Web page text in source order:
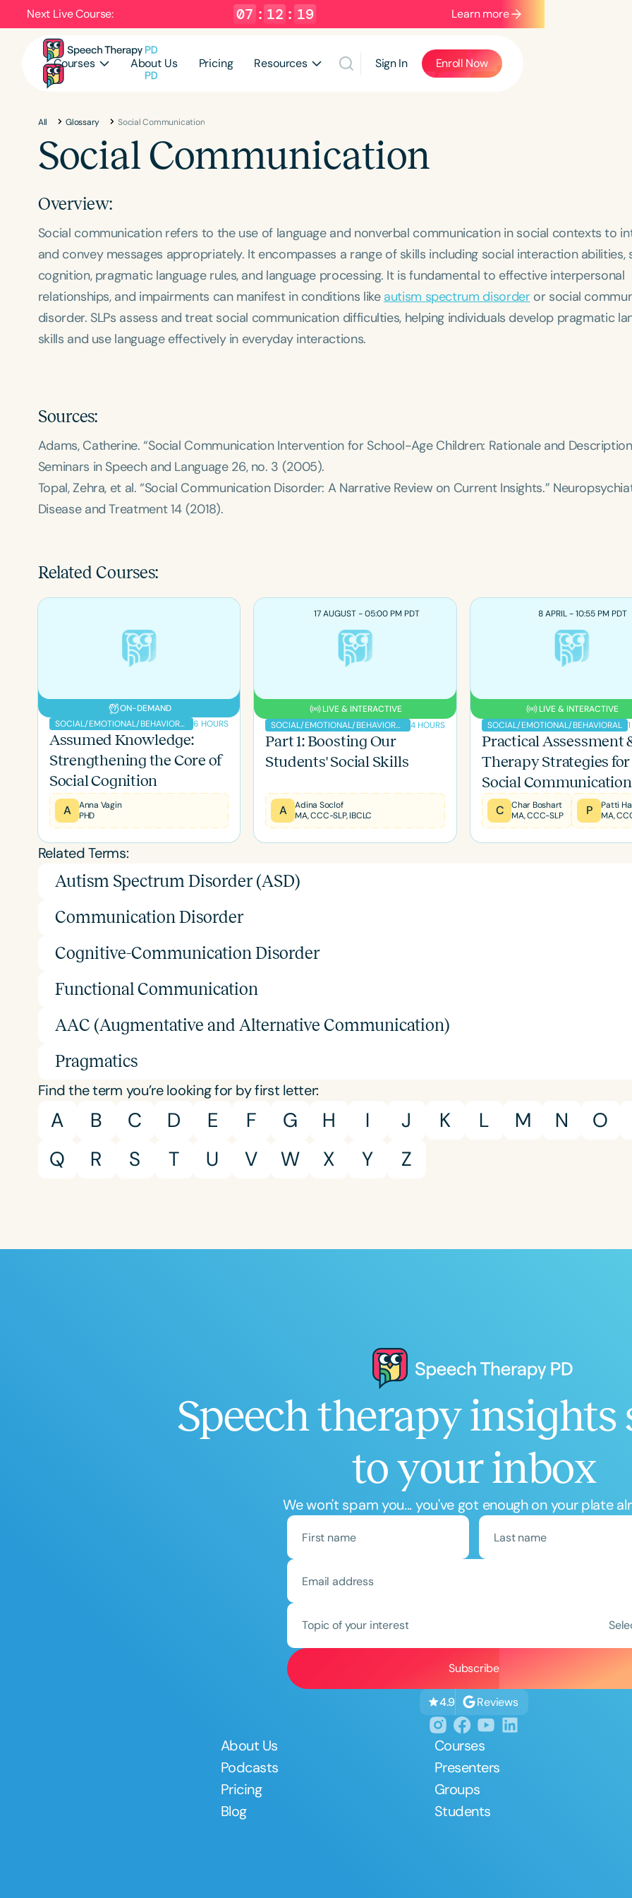
Next Live Course: 07 : 12 : 18 Learn more
Courses About Us Pricing Resources Sign In Enroll Now
Filters
Categories
Certificates
English Español
All Glossary Social Communication
Social Communication
Overview:
Social communication refers to the use of language and nonverbal communication in social contexts to
and convey messages appropriately. It encompasses a range of skills including social interaction abilities,
cognition, pragmatic language rules, and language processing. It is fundamental to effective interpersonal
relationships, and impairments can manifest in conditions like autism spectrum disorderor social
disorder. SLPs assess and treat social communication difficulties, helping individuals develop pragmatic
skills and use language effectively in everyday interactions.
Sources:
Adams, Catherine. “Social Communication Intervention for School-Age Children: Rationale and
Seminars in Speech and Language26, no. 3 (2005).
Topal, Zehra, et al. “Social Communication Disorder: A Narrative Review on Current Insights.”
Disease and Treatment14 (2018).
Related Courses:
ON-DEMAND
SOCIAL/EMOTIONAL/BEHAVIORAL
6 HOURS
Assumed Knowledge:
Strengthening the Core of
Social Cognition
A
Anna Vagin
PHD
17 AUGUST - 05:00 PM PDT
LIVE & INTERACTIVE
SOCIAL/EMOTIONAL/BEHAVIORAL
4 HOURS
Part 1: Boosting Our
Students' Social Skills
A
Adina Soclof
MA, CCC-SLP, IBCLC
8 APRIL - 10:55 PM PDT
LIVE & INTERACTIVE
SOCIAL/EMOTIONAL/BEHAVIORAL
Practical Assessment
Therapy Strategies for
Social Communication
Deficits
C
Char Boshart
MA, CCC-SLP
P
MA,
Related Terms:
Autism Spectrum Disorder (ASD)
Communication Disorder
Cognitive-Communication Disorder
Functional Communication
AAC (Augmentative and Alternative Communication)
Pragmatics
Find the term you’re looking for by first letter:
A B C D E F G H I J K L M N O
Q
R S T U V W X Y Z
Speech therapy
to your inbox
We won't spam you... you've got enough on your plate
Topic of your interest
4.9 Reviews
About Us
Podcasts
Pricing
Blog
Courses
Presenters
Groups
Students